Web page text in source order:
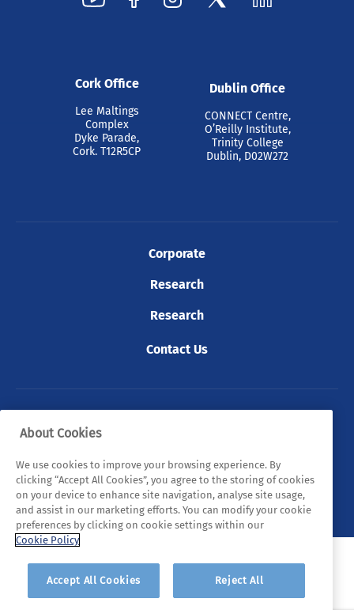
Cork Office
Lee Maltings
Complex
Dyke Parade,
Cork. T12R5CP
Dublin Office
CONNECT Centre,
O’Reilly Institute,
Trinity College
Dublin, D02W272
Corporate
Research
Research
Contact Us
© 2026 Tyndall. All rights reserved.
Privacy Policy Cookie Policy
Legal Statements
Sitemap
About Cookies
We use cookies to improve your browsing experience. By
clicking “Accept All Cookies”, you agree to the storing of cookies
on your device to enhance site navigation, analyse site usage,
and assist in our marketing efforts. You can modify your cookie
preferences by clicking on cookie settings within our
Cookie Policy
Accept All Cookies Reject All